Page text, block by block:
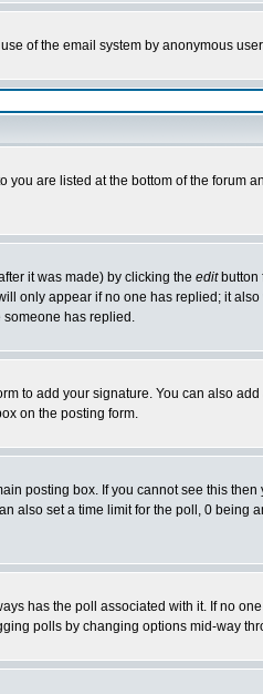
of the email system by anonymous
are listed at the bottom of the forum
it was made) by clicking the editbutton
only appear if no one has replied; it
someone has replied.
to add your signature. You can also
on the posting form.
posting box. If you cannot see this
also set a time limit for the poll, 0 being
has the poll associated with it. If no
polls by changing options mid-way